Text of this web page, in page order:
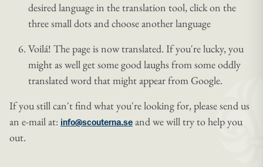
desired language in the translation tool, click on the
three small dots and choose another language
Voilá! The page is now translated. If you're lucky, you
might as well get some good laughs from some oddly
translated word that might appear from Google.
If you still can´t find what you're looking for, please send us
an e-mail at: info@scouterna.se and we will try to help you
out.